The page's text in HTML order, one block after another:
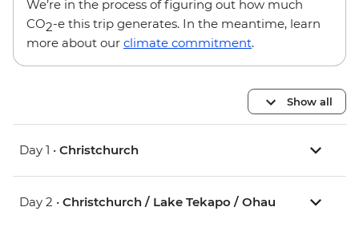
We’re in the process of figuring out how much
CO2-e this trip generates. In the meantime, learn
more about our climate commitment.
Show all
Day 1 • Christchurch
Day 2 • Christchurch / Lake Tekapo / Ohau